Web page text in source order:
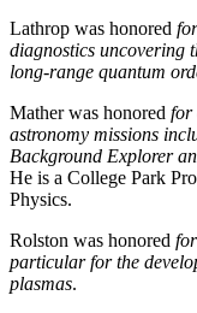
Lathrop was honored
diagnostics uncovering
long-range quantum
Mather was honored for
astronomy missions
Background Explorer
He is a College Park
Physics.
Rolston was honored
particular for the
plasmas.